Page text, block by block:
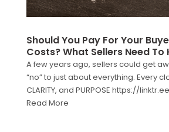
Should You Pay For Your
Costs? What Sellers Need To
A few years ago, sellers could get
“no” to just about everything. Every
CLARITY, and PURPOSE https://
Read More